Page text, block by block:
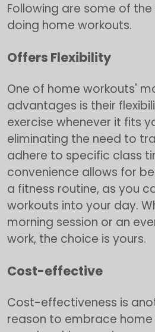
Following are some of
doing home workouts.
Offers Flexibility
One of home workouts'
advantages is their
exercise whenever it fits
eliminating the need to
adhere to specific class
convenience allows for
a fitness routine, as you
workouts into your day.
morning session or an
work, the choice is yours.
Cost-effective
Cost-effectiveness is
reason to embrace home